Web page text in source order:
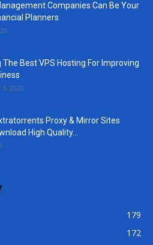
Companies Can Be Your
Planners
The Best VPS Hosting For Improving
2020
Proxy & Mirror Sites
High Quality...
179
172